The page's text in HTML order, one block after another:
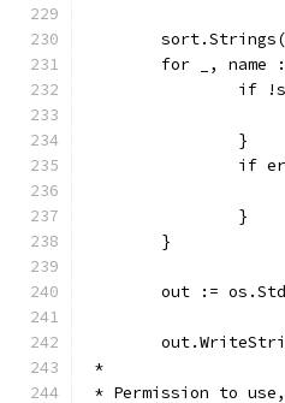
for _, name
if
		}
if
		}
	}
out :=
*
* Permission to